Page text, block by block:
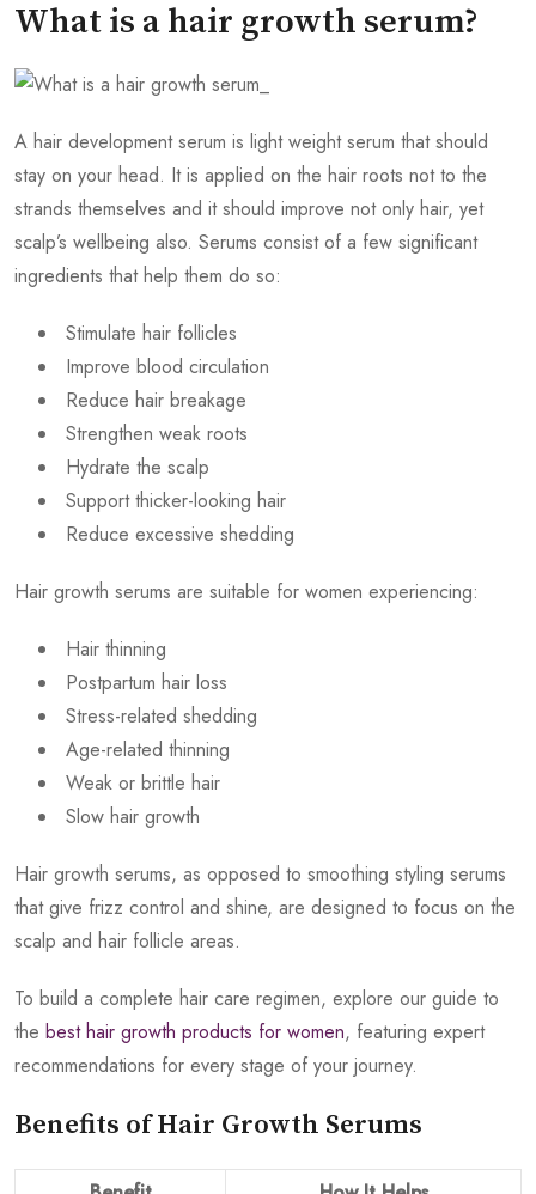
What is a hair growth serum?
A hair development serum is light weight serum that should
stay on your head. It is applied on the hair roots not to the
strands themselves and it should improve not only hair, yet
scalp’s wellbeing also. Serums consist of a few significant
ingredients that help them do so:
Stimulate hair follicles
Improve blood circulation
Reduce hair breakage
Strengthen weak roots
Hydrate the scalp
Support thicker-looking hair
Reduce excessive shedding
Hair growth serums are suitable for women experiencing:
Hair thinning
Postpartum hair loss
Stress-related shedding
Age-related thinning
Weak or brittle hair
Slow hair growth
Hair growth serums, as opposed to smoothing styling serums
that give frizz control and shine, are designed to focus on the
scalp and hair follicle areas.
To build a complete hair care regimen, explore our guide to
the best hair growth products for women, featuring expert
recommendations for every stage of your journey.
Benefits of Hair Growth Serums